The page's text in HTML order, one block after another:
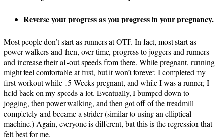
Reverse your progress as you progress in your pregnancy.
Most people don’t start as runners at OTF. In fact, most start as
power walkers and then, over time, progress to joggers and runners
and increase their all-out speeds from there. While pregnant, running
might feel comfortable at first, but it won’t forever. I completed my
first workout while 15 Weeks pregnant, and while I was a runner, I
held back on my speeds a lot. Eventually, I bumped down to
jogging, then power walking, and then got off of the treadmill
completely and became a strider (similar to using an elliptical
machine.) Again, everyone is different, but this is the regression that
felt best for me.